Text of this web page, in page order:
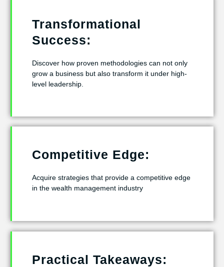
Transformational
Success:
Discover how proven methodologies can not only
grow a business but also transform it under high-
level leadership.
Competitive Edge:
Acquire strategies that provide a competitive edge
in the wealth management industry
Practical Takeaways: